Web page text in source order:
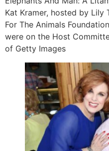
Kat Kramer, hosted by Lily
For The Animals
were on the Host
of Getty Images